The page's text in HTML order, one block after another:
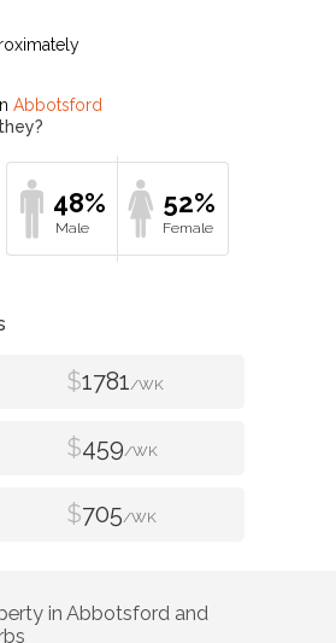
Abbotsford
48% 52%
$1781/WK
$459/WK
$705/WK
in Abbotsford and